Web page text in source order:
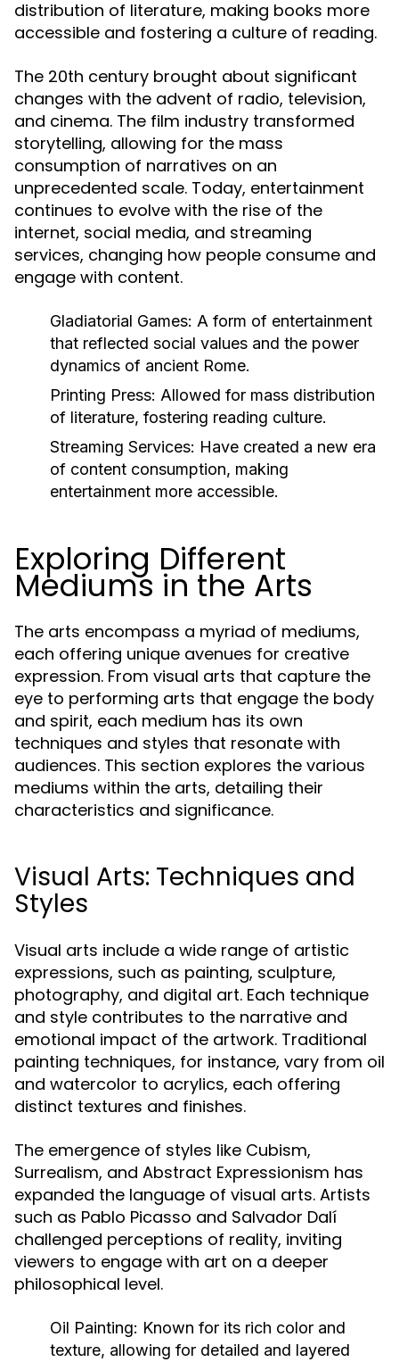
distribution of literature, making books more
accessible and fostering a culture of reading.
The 20th century brought about significant
changes with the advent of radio, television,
and cinema. The film industry transformed
storytelling, allowing for the mass
consumption of narratives on an
unprecedented scale. Today, entertainment
continues to evolve with the rise of the
internet, social media, and streaming
services, changing how people consume and
engage with content.
Gladiatorial Games: A form of entertainment
that reflected social values and the power
dynamics of ancient Rome.
Printing Press: Allowed for mass distribution
of literature, fostering reading culture.
Streaming Services: Have created a new era
of content consumption, making
entertainment more accessible.
Exploring Different
Mediums in the Arts
The arts encompass a myriad of mediums,
each offering unique avenues for creative
expression. From visual arts that capture the
eye to performing arts that engage the body
and spirit, each medium has its own
techniques and styles that resonate with
audiences. This section explores the various
mediums within the arts, detailing their
characteristics and significance.
Visual Arts: Techniques and
Styles
Visual arts include a wide range of artistic
expressions, such as painting, sculpture,
photography, and digital art. Each technique
and style contributes to the narrative and
emotional impact of the artwork. Traditional
painting techniques, for instance, vary from oil
and watercolor to acrylics, each offering
distinct textures and finishes.
The emergence of styles like Cubism,
Surrealism, and Abstract Expressionism has
expanded the language of visual arts. Artists
such as Pablo Picasso and Salvador Dalí
challenged perceptions of reality, inviting
viewers to engage with art on a deeper
philosophical level.
Oil Painting: Known for its rich color and
texture, allowing for detailed and layered